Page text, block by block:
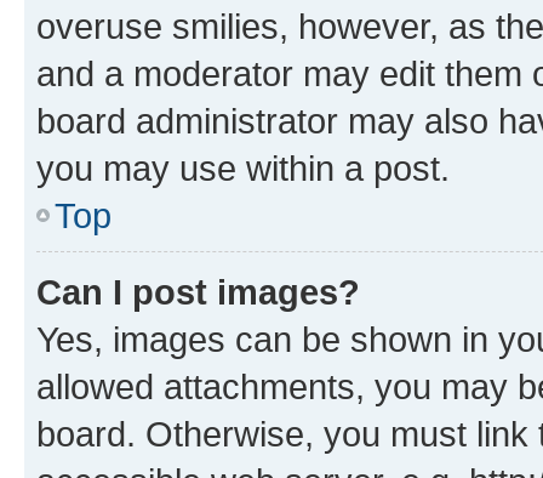
overuse smilies, however, as
and a moderator may edit them
board administrator may also
you may use within a post.
Top
Can I post images?
Yes, images can be shown in
allowed attachments, you may
board. Otherwise, you must